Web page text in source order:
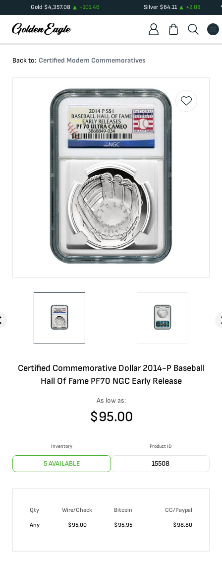
Gold $4,357.08 +101.46 Silver$64.11 +2.03
Back to: Certified Modern Commemoratives
Certified Commemorative Dollar 2014-P Baseball
Hall Of Fame PF70 NGC Early Release
As low as:
$95.00
Inventory
5 AVAILABLE
Product ID
15508
Qty Wire/Check Bitcoin
CC/Paypal
Any
$95.00 $95.95 $98.80